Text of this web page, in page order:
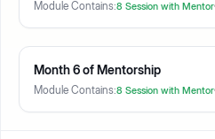
Module Contains:8 Session with Mentor
Month6of Mentorship
Module Contains:8 Session with Mentor